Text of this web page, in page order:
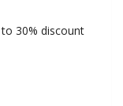
30% discount